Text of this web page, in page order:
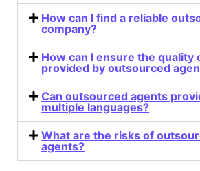
How can I find a reliable
company?
How can I ensure the quality
provided by outsourced
Can outsourced agents
multiple languages?
What are the risks of
agents?